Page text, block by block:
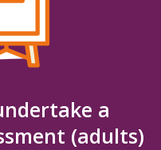
a
(adults)